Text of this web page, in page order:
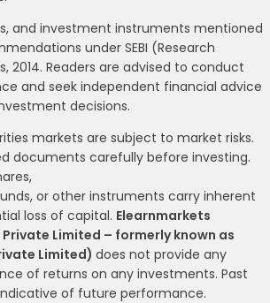
and investment instruments mentioned
under SEBI (Research
2014. Readers are advised to conduct
and seek independent financial advice
decisions.
markets are subject to market risks.
documents carefully before investing.
or other instruments carry inherent
loss of capital. Elearnmarkets
Limited – formerly known as
Limited) does not provide any
of returns on any investments. Past
of future performance.